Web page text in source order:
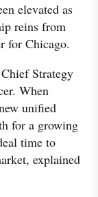
elevated as
reins from
for Chicago.
Strategy
When
unified
for a growing
time to
explained